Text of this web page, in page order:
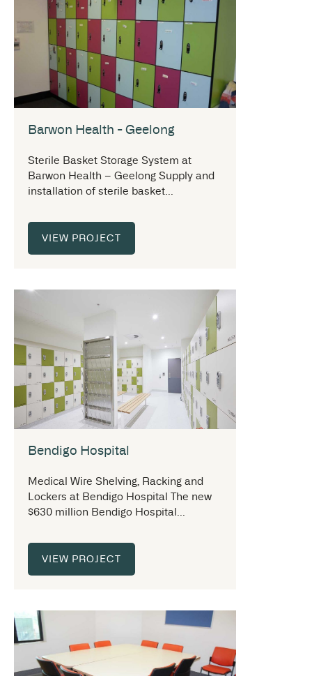
Barwon Health - Geelong
Sterile Basket Storage System at
Barwon Health – Geelong Supply and
installation of sterile basket...
VIEW PROJECT
Bendigo Hospital
Medical Wire Shelving, Racking and
Lockers at Bendigo Hospital The new
$630 million Bendigo Hospital...
VIEW PROJECT